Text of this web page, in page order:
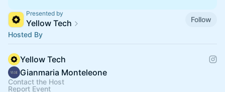
Presented by
Yellow Tech
Follow
Hosted By
Yellow Tech
Gianmaria Monteleone
Contact the Host
Report Event